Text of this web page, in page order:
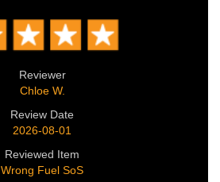
Reviewer
Chloe W.
Review Date
2026-08-01
Reviewed Item
Wrong Fuel SoS